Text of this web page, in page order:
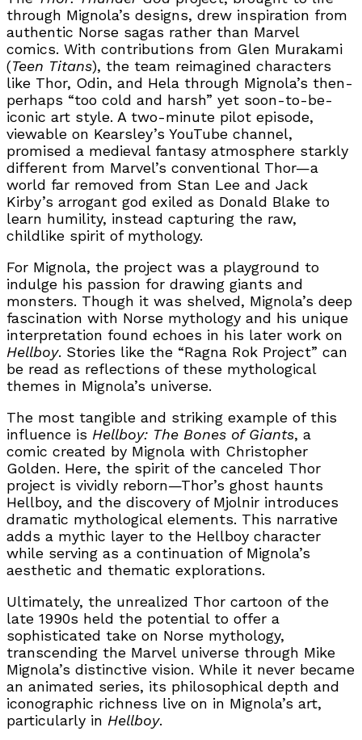
through Mignola’s designs, drew inspiration from
authentic Norse sagas rather than Marvel
comics. With contributions from Glen Murakami
(Teen Titans), the team reimagined characters
like Thor, Odin, and Hela through Mignola’s then-
perhaps “too cold and harsh” yet soon-to-be-
iconic art style. A two-minute pilot episode,
viewable on Kearsley’s YouTube channel,
promised a medieval fantasy atmosphere starkly
different from Marvel’s conventional Thor—a
world far removed from Stan Lee and Jack
Kirby’s arrogant god exiled as Donald Blake to
learn humility, instead capturing the raw,
childlike spirit of mythology.
For Mignola, the project was a playground to
indulge his passion for drawing giants and
monsters. Though it was shelved, Mignola’s deep
fascination with Norse mythology and his unique
interpretation found echoes in his later work on
Hellboy. Stories like the “Ragna Rok Project” can
be read as reflections of these mythological
themes in Mignola’s universe.
The most tangible and striking example of this
influence is Hellboy: The Bones of Giants, a
comic created by Mignola with Christopher
Golden. Here, the spirit of the canceled Thor
project is vividly reborn—Thor’s ghost haunts
Hellboy, and the discovery of Mjolnir introduces
dramatic mythological elements. This narrative
adds a mythic layer to the Hellboy character
while serving as a continuation of Mignola’s
aesthetic and thematic explorations.
Ultimately, the unrealized Thor cartoon of the
late 1990s held the potential to offer a
sophisticated take on Norse mythology,
transcending the Marvel universe through Mike
Mignola’s distinctive vision. While it never became
an animated series, its philosophical depth and
iconographic richness live on in Mignola’s art,
particularly in Hellboy.